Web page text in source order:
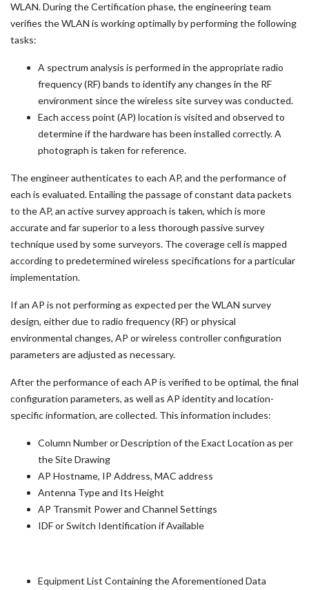
WLAN. During the Certification phase, the engineering team
verifies the WLAN is working optimally by performing the following
tasks:
A spectrum analysis is performed in the appropriate radio
frequency (RF) bands to identify any changes in the RF
environment since the wireless site survey was conducted.
Each access point (AP) location is visited and observed to
determine if the hardware has been installed correctly. A
photograph is taken for reference.
The engineer authenticates to each AP, and the performance of
each is evaluated. Entailing the passage of constant data packets
to the AP, an active survey approach is taken, which is more
accurate and far superior to a less thorough passive survey
technique used by some surveyors. The coverage cell is mapped
according to predetermined wireless specifications for a particular
implementation.
If an AP is not performing as expected per the WLAN survey
design, either due to radio frequency (RF) or physical
environmental changes, AP or wireless controller configuration
parameters are adjusted as necessary.
After the performance of each AP is verified to be optimal, the final
configuration parameters, as well as AP identity and location-
specific information, are collected. This information includes:
Column Number or Description of the Exact Location as per
the Site Drawing
AP Hostname, IP Address, MAC address
Antenna Type and Its Height
AP Transmit Power and Channel Settings
IDF or Switch Identification if Available
Equipment List Containing the Aforementioned Data